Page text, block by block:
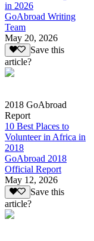
in 2026
GoAbroad Writing
Team
May 20, 2026
Save this
article?
2018 GoAbroad
Report
10 Best Places to
Volunteer in Africa in
2018
GoAbroad 2018
Official Report
May 12, 2026
Save this
article?